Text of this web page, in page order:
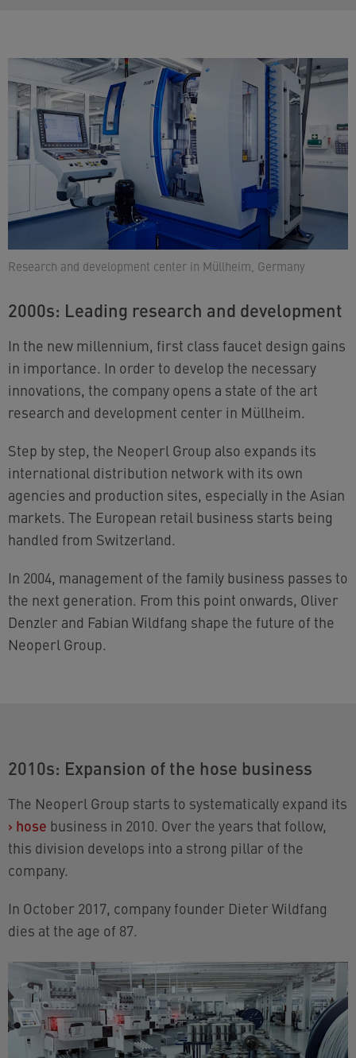
Research and development center in Müllheim, Germany
2000s: Leading research and development
In the new millennium, first class faucet design gains
in importance. In order to develop the necessary
innovations, the company opens a state of the art
research and development center in Müllheim.
Step by step, the Neoperl Group also expands its
international distribution network with its own
agencies and production sites, especially in the Asian
markets. The European retail business starts being
handled from Switzerland.
In 2004, management of the family business passes to
the next generation. From this point onwards, Oliver
Denzler and Fabian Wildfang shape the future of the
Neoperl Group.
2010s: Expansion of the hose business
The Neoperl Group starts to systematically expand its
› hose business in 2010. Over the years that follow,
this division develops into a strong pillar of the
company.
In October 2017, company founder Dieter Wildfang
dies at the age of 87.